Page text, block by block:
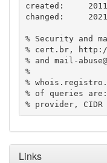
created:
changed:
% Security and
% cert.br,
% and mail-
%
%
% of queries
Links